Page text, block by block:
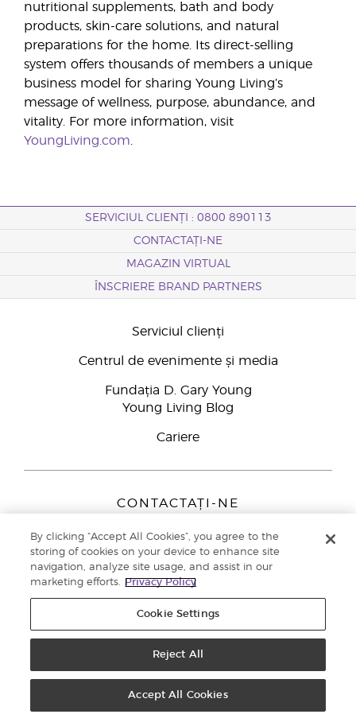
nutritional supplements, bath and body
products, skin-care solutions, and natural
preparations for the home. Its direct-selling
system offers thousands of members a unique
business model for sharing Young Living’s
message of wellness, purpose, abundance, and
vitality. For more information, visit
YoungLiving.com
SERVICIUL CLIENȚI : 0800 890113
CONTACTAȚI-NE
MAGAZIN VIRTUAL
ÎNSCRIERE BRAND PARTNERS
Serviciul clienți
Centrul de evenimente și media
Fundația D. Gary Young
Young Living Blog
Cariere
CONTACTAȚI-NE
Peizerweg 97
9727 AJ Groningen
Netherlands
Înscriere Brand Partners0800 890113
Politica de confidențialitate
By clicking “Accept All Cookies”, you agree to the
storing of cookies on your device to enhance site
navigation, analyze site usage, and assist in our
marketing efforts.
Privacy Policy
Cookie Settings
Reject All
Accept All Cookies